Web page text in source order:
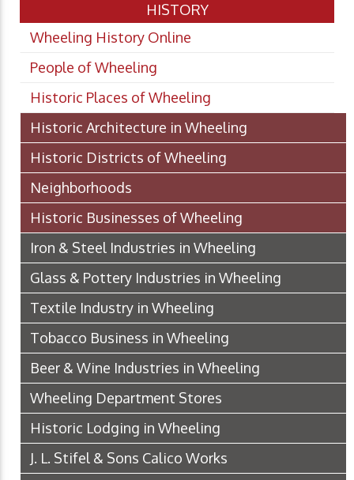
HISTORY
Wheeling History Online
People of Wheeling
Historic Places of Wheeling
Historic Architecture in Wheeling
Historic Districts of Wheeling
Neighborhoods
Historic Businesses of Wheeling
Iron & Steel Industries in Wheeling
Glass & Pottery Industries in Wheeling
Textile Industry in Wheeling
Tobacco Business in Wheeling
Beer & Wine Industries in Wheeling
Wheeling Department Stores
Historic Lodging in Wheeling
J. L. Stifel & Sons Calico Works